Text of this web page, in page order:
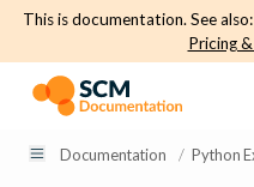
This is documentation. See also:
Pricing
Documentation / Python